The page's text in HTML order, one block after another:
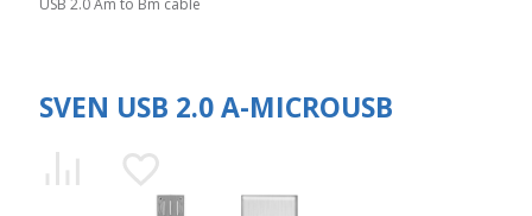
SVEN USB 2.0 A-MICROUSB